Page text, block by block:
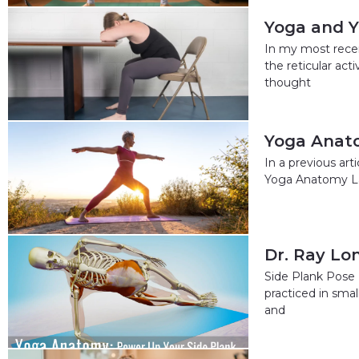
Yoga and
In my most
the reticular
thought
Yoga
In a previous
Yoga Anatomy
Dr. Ray
Side Plank
practiced in
and